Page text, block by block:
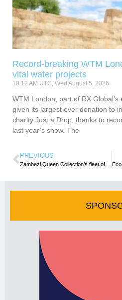
Record-breaking WTM
vital water projects
10:12 AM UTC, Wed August 5, 2026
WTM London, part of RX
given its largest ever donation to
charity Just a Drop, thanks to
last year’s show. The
PREVIOUS